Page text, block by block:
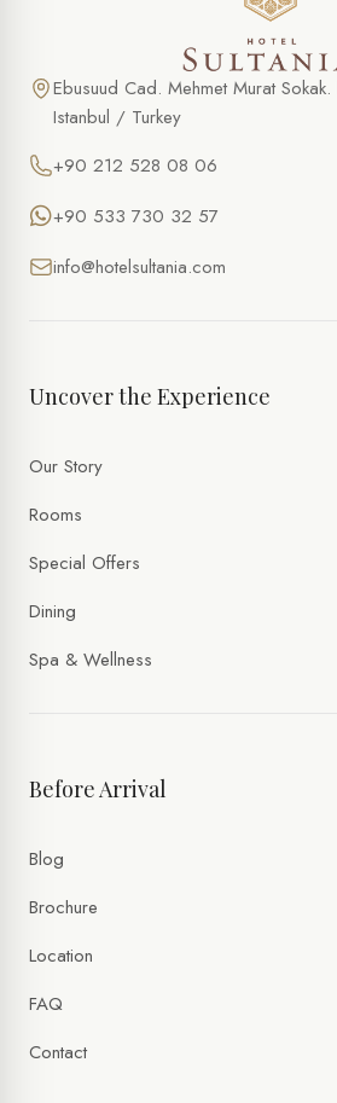
Ebusuud Cad. Mehmet Murat
Istanbul / Turkey
+90 212 528 08 06
+90 533 730 32 57
info@hotelsultania.com
Uncover the Experience
Our Story
Rooms
Special Offers
Dining
Spa & Wellness
Before Arrival
Blog
Brochure
Location
FAQ
Contact